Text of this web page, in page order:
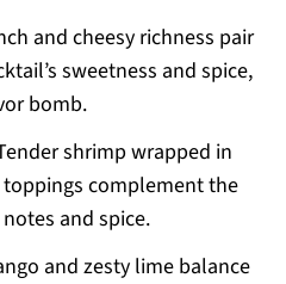
and cheesy richness pair
sweetness and spice,
bomb.
shrimp wrapped in
complement the
and spice.
and zesty lime balance